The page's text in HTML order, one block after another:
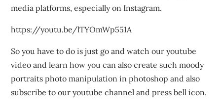
media platforms, especially on Instagram.
https://youtu.be/lTYOmWp551A
So you have to do is just go and watch our youtube
video and learn how you can also create such moody
portraits photo manipulation in photoshop and also
subscribe to our youtube channel and press bell icon.